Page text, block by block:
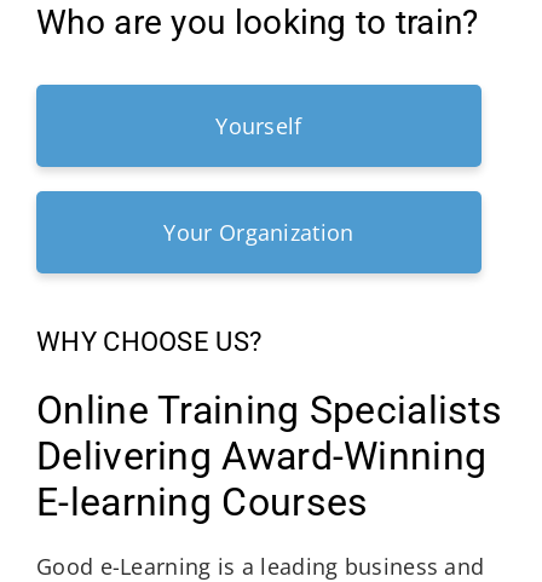
Who are you looking to train?
Yourself
Your Organization
WHY CHOOSE US?
Online Training Specialists
Delivering Award-Winning
E-learning Courses
Good e-Learning is a leading business and